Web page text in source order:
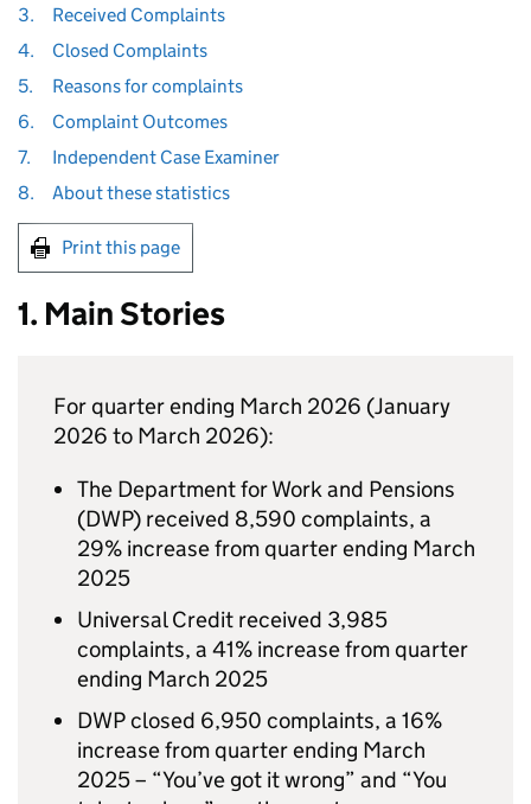
3.
Received Complaints
4.
Closed Complaints
5.
Reasons for complaints
6.
Complaint Outcomes
7.
Independent Case Examiner
8.
About these statistics
Print this page
1. Main Stories
For quarter ending March 2026 (January
2026 to March 2026):
The Department for Work and Pensions
(DWP) received 8,590 complaints, a
29% increase from quarter ending March
2025
Universal Credit received 3,985
complaints, a 41% increase from quarter
ending March 2025
DWPclosed 6,950 complaints, a 16%
increase from quarter ending March
2025 – “You’ve got it wrong” and “You